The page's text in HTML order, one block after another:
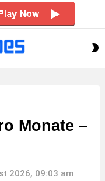
Monate –
2026, 09:03 am